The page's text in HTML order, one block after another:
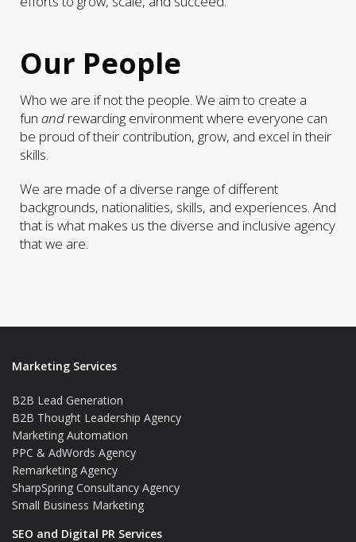
Our People
Who we are if not the people. We aim to create a
fun and rewarding environment where everyone can
be proud of their contribution, grow, and excel in their
skills.
We are made of a diverse range of different
backgrounds, nationalities, skills, and experiences. And
that is what makes us the diverse and inclusive agency
that we are.
Marketing Services
B2B Lead Generation
B2B Thought Leadership Agency
Marketing Automation
PPC & AdWords Agency
Remarketing Agency
SharpSpring Consultancy Agency
Small Business Marketing
SEO and Digital PR Services